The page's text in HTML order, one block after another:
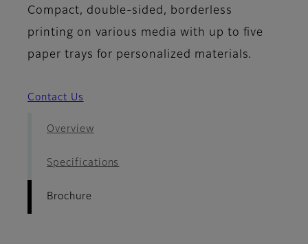
Compact, double-sided, borderless
printing on various media with up to five
paper trays for personalized materials.
Contact Us
Overview
Specifications
Brochure